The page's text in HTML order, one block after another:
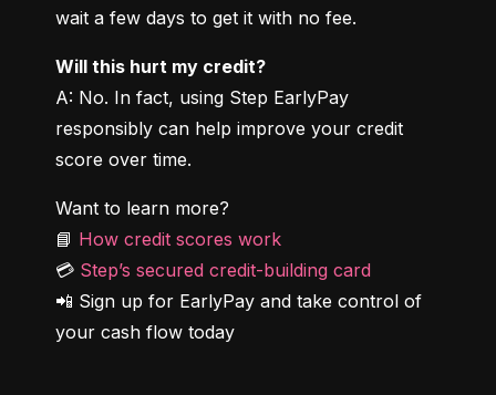
wait a few days to get it with no fee.
Will this hurt my credit?
A: No. In fact, using Step EarlyPay
responsibly can help improve your credit
score over time.
Want to learn more?
📘 How credit scores work
💳 Step’s secured credit-building card
📲 Sign up for EarlyPay and take control of
your cash flow today